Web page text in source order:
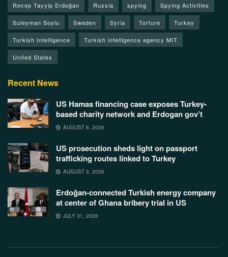
Recep Tayyip Erdoğan Russia spying Spying Activities
Suleyman Soylu Sweden Syria Torture Turkey
Turkish Intelligence Turkish intelligence agency MIT
United States
Recent News
US Hamas financing case exposes Turkey-
based charity network and Erdogan gov’t
AUGUST 6, 2026
US prosecution sheds light on passport
trafficking routes linked to Turkey
AUGUST 3, 2026
Erdoğan-connected Turkish energy company
at center of Ghana bribery trial in US
JULY 31, 2026